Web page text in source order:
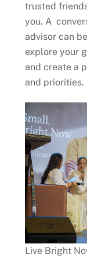
trusted
you. A
advisor can
explore your
and create a
and priorities.
Live Bright